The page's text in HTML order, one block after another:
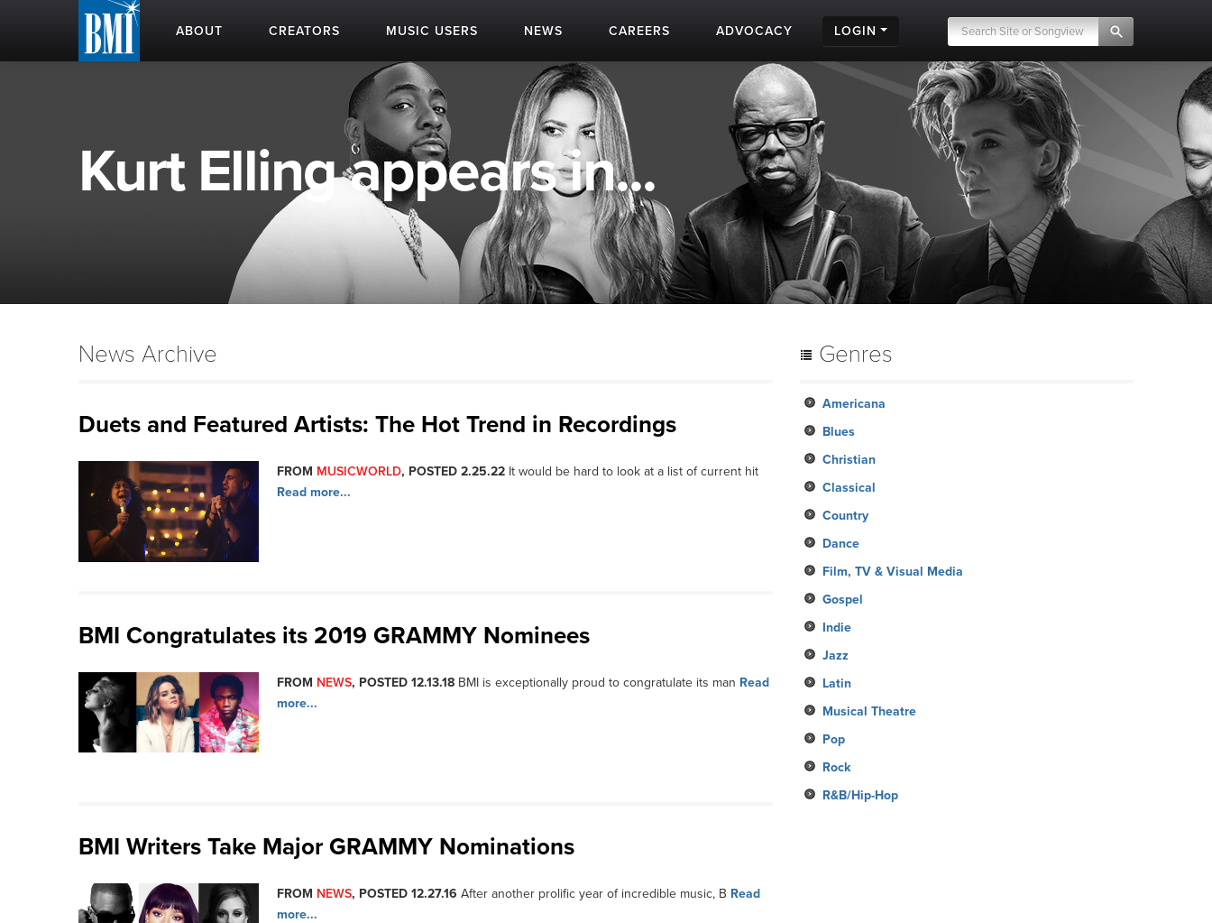
ABOUT CREATORS MUSIC USERS NEWS CAREERS ADVOCACY LOGIN
Kurt Elling appears in...
News Archive
Duets and Featured Artists: The Hot Trend in Recordings
FROM MUSICWORLD, POSTED 2.25.22 It would be hard to look at a list of current hit
Read more...
BMI Congratulates its 2019 GRAMMY Nominees
FROM NEWS, POSTED 12.13.18 BMI is exceptionally proud to congratulate its man Read
more...
BMI Writers Take Major GRAMMY Nominations
FROM NEWS, POSTED 12.27.16 After another prolific year of incredible music, B Read
more...
Genres
Americana
Blues
Christian
Classical
Country
Dance
Film, TV & Visual Media
Gospel
Indie
Jazz
Latin
Musical Theatre
Pop
Rock
R&B/Hip-Hop